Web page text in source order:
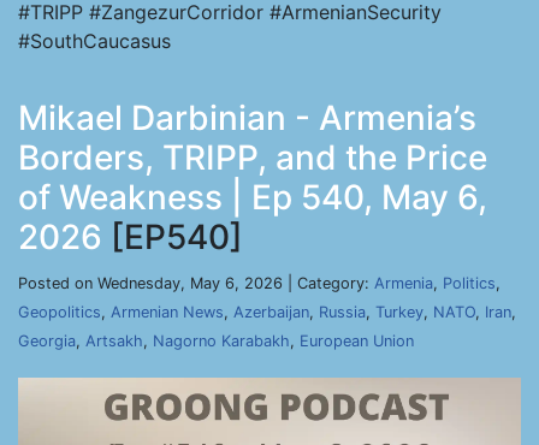
#TRIPP #ZangezurCorridor #ArmenianSecurity
#SouthCaucasus
Mikael Darbinian - Armenia’s
Borders, TRIPP, and the Price
of Weakness | Ep 540, May 6,
2026 [EP540]
Posted on Wednesday, May 6, 2026 | Category: Armenia, Politics,
Geopolitics, Armenian News, Azerbaijan, Russia, Turkey, NATO, Iran,
Georgia, Artsakh, Nagorno Karabakh, European Union